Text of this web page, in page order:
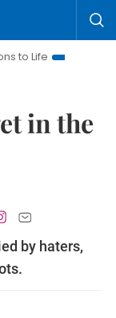
Hanoi
in the
by haters,